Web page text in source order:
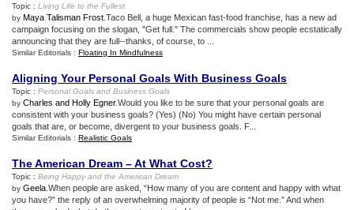
Topic : Living Life to the Fullest
by Maya Talisman Frost .Taco Bell, a huge Mexican fast-food franchise, has a new ad
campaign focusing on the slogan, "Get full." The commercials show people ecstatically
announcing that they are full--thanks, of course, to ...
Similar Editorials : Floating In Mindfulness
Aligning Your Personal Goals With Business Goals
Topic : Personal Goals and Business Goals
by Charles and Holly Egner.Would you like to be sure that your personal goals are
consistent with your business goals? (Yes) (No) You might have certain personal
goals that are, or become, divergent to your business goals. F...
Similar Editorials : Realistic Goals
The American Dream – At What Cost?
Topic : Being Happy and the American Dream
by Geela .When people are asked, “How many of you are content and happy with what
you have?” the reply of an overwhelming majority of people is “Not me.” And when